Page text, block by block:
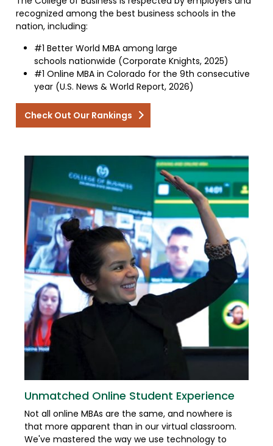
recognized among the best business schools in the
nation, including:
#1 Better World MBA among large
schools nationwide (Corporate Knights, 2025)
#1 Online MBA in Colorado for the 9th consecutive
year (U.S. News & World Report, 2026)
Check Out Our Rankings
Unmatched Online Student Experience
Not all online MBAs are the same, and nowhere is
that more apparent than in our virtual classroom.
We've mastered the way we use technology to